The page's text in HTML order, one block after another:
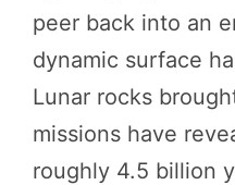
peer back into an
dynamic surface
Lunar rocks
missions have
roughly 4.5 billion